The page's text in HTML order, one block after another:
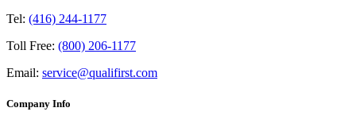
Tel: (416) 244-1177
Toll Free: (800) 206-1177
Email: service@qualifirst.com
Company Info